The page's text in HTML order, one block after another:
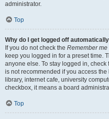
administrator.
Top
Why do I get logged off
If you do not check the Remember me
keep you logged in for a preset time.
anyone else. To stay logged in, check
is not recommended if you access
library, internet cafe, university
checkbox, it means a board
Top